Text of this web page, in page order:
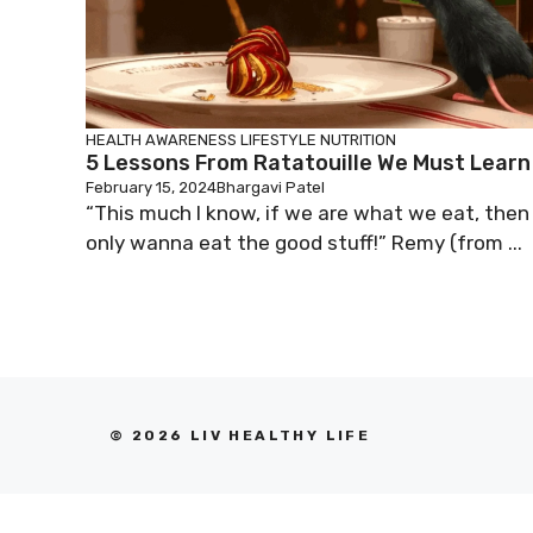
HEALTH AWARENESS LIFESTYLE NUTRITION
5 Lessons From Ratatouille We Must Learn
February 15, 2024Bhargavi Patel
“This much I know, if we are what we eat, then
only wanna eat the good stuff!” Remy (from ...
© 2026 LIV HEALTHY LIFE